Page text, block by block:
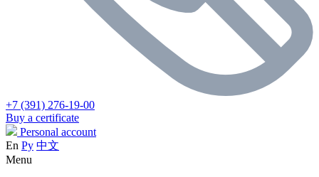
+7 (391) 276-19-00
Buy a certificate
Personal account
En Ру 中文
Menu